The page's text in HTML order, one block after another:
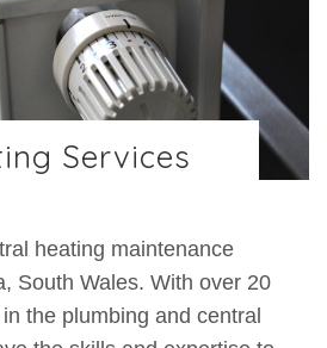
Services
heating maintenance
South Wales. With over 20
the plumbing and central